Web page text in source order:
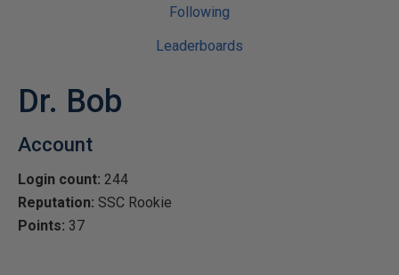
Following
Leaderboards
Dr. Bob
Account
Login count: 244
Reputation: SSC Rookie
Points: 37